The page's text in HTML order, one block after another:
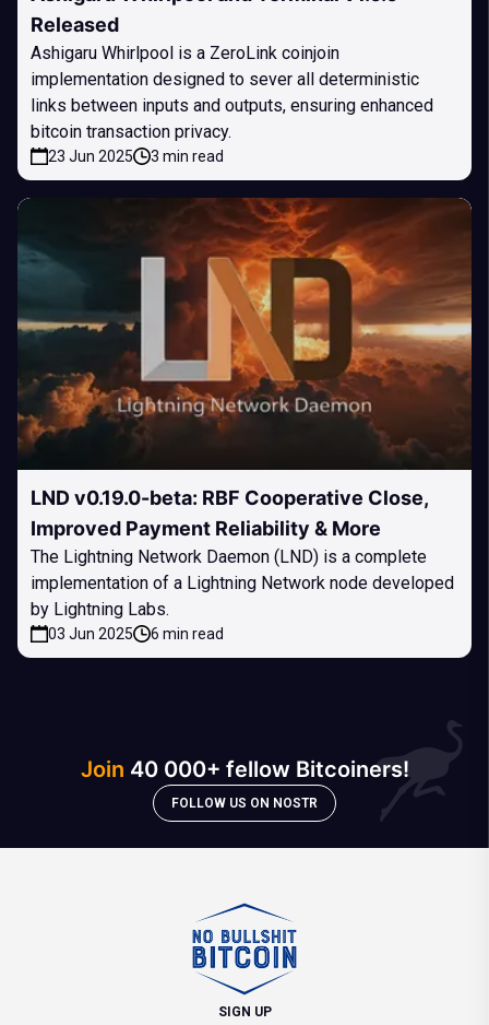
Released
Ashigaru Whirlpool is a ZeroLink coinjoin
implementation designed to sever all deterministic
links between inputs and outputs, ensuring enhanced
bitcoin transaction privacy.
23 Jun 2025 3 min read
LND v0.19.0-beta: RBF Cooperative Close,
Improved Payment Reliability & More
The Lightning Network Daemon (LND) is a complete
implementation of a Lightning Network node developed
by Lightning Labs.
03 Jun 2025 6 min read
Join 40 000+ fellow Bitcoiners!
FOLLOW US ON NOSTR
SIGN UP